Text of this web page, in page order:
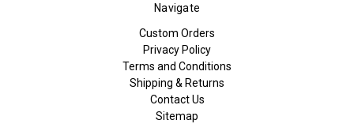
Navigate
Custom Orders
Privacy Policy
Terms and Conditions
Shipping & Returns
Contact Us
Sitemap